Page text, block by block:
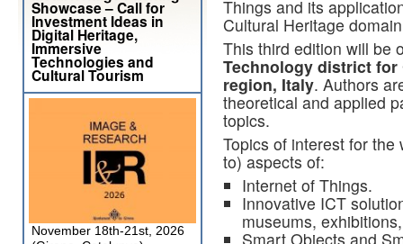
Things and its
Cultural Heritage
This third edition will be
Technology district for
region, Italy. Authors
theoretical and applied
topics.
Topics of interest for
to) aspects of:
Internet of Things.
Innovative ICT
museums,
Smart Objects and
Showcase – Call for
Investment Ideas in
Digital Heritage,
Immersive
Technologies and
Cultural Tourism
November 18th-21st, 2026